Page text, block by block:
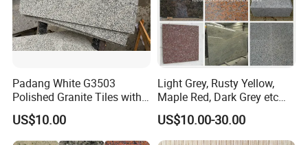
Padang White G3503
Polished Granite Tiles with
Competitive Prices and
Chamfered Edges
US$10.00
Light Grey, Rusty Yellow,
Maple Red, Dark Grey etc
Chinese Cheap Granite Tiles
and Granite Paving Stones
US$10.00-30.00